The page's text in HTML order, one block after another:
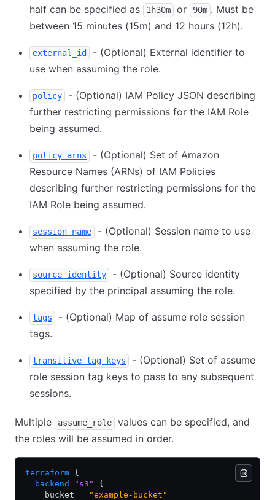
half can be specified as
1h30m or 90m . Must be
between 15 minutes (15m) and 12 hours (12h).
external_id
- (Optional) External identifier to
use when assuming the role.
policy
- (Optional) IAM Policy JSON describing
further restricting permissions for the IAM Role
being assumed.
policy_arns
- (Optional) Set of Amazon
Resource Names (ARNs) of IAM Policies
describing further restricting permissions for the
IAM Role being assumed.
session_name
- (Optional) Session name to use
when assuming the role.
source_identity
- (Optional) Source identity
specified by the principal assuming the role.
tags
- (Optional) Map of assume role session
tags.
transitive_tag_keys
- (Optional) Set of assume
role session tag keys to pass to any subsequent
sessions.
Multiple assume_role
values can be specified, and
the roles will be assumed in order.
terraform {
  backend
"s3"
{
    bucket
= "example-bucket"